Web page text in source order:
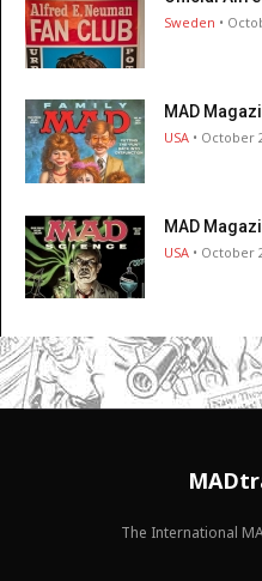
Sweden •
MAD
USA • October
MAD
USA • October
The International